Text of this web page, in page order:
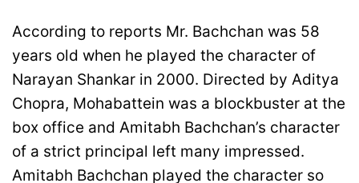
According to reports Mr. Bachchan was 58
years old when he played the character of
Narayan Shankar in 2000. Directed by Aditya
Chopra, Mohabattein was a blockbuster at the
box office and Amitabh Bachchan’s character
of a strict principal left many impressed.
Amitabh Bachchan played the character so